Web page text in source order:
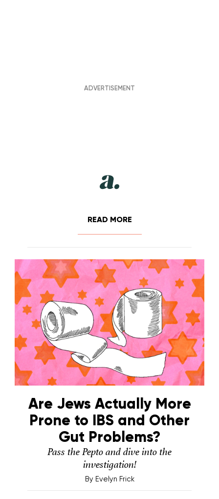
READ MORE
Are Jews Actually More
Prone to IBS and Other
Gut Problems?
Pass the Pepto and dive into the
investigation!
By Evelyn Frick